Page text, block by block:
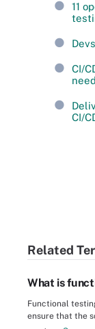
11
CI/
CI/
Related
What is
Functional
ensure that the